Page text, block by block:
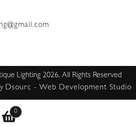
0
Lighting 2026. All Rights Reserved
Dsourc - Web Development Studio